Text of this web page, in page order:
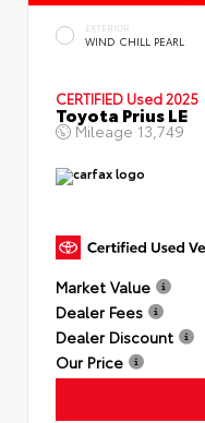
EXTERIOR
WIND CHILL PEARL
CERTIFIED Used 2025
Toyota Prius LE
Mileage 13,749
Market Value
Dealer Fees
Dealer Discount
Our Price